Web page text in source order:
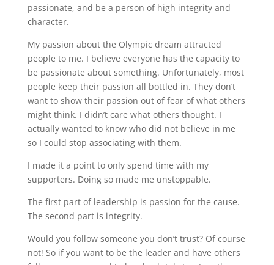
passionate, and be a person of high integrity and
character.
My passion about the Olympic dream attracted
people to me. I believe everyone has the capacity to
be passionate about something. Unfortunately, most
people keep their passion all bottled in. They don’t
want to show their passion out of fear of what others
might think. I didn’t care what others thought. I
actually wanted to know who did not believe in me
so I could stop associating with them.
I made it a point to only spend time with my
supporters. Doing so made me unstoppable.
The first part of leadership is passion for the cause.
The second part is integrity.
Would you follow someone you don’t trust? Of course
not! So if you want to be the leader and have others